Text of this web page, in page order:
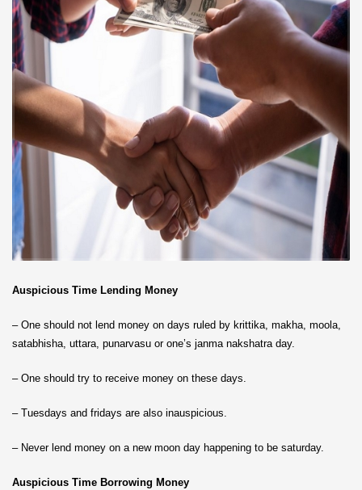
Auspicious Time Lending Money
– One should not lend money on days ruled by krittika, makha, moola,
satabhisha, uttara, punarvasu or one’s janma nakshatra day.
– One should try to receive money on these days.
– Tuesdays and fridays are also inauspicious.
– Never lend money on a new moon day happening to be saturday.
Auspicious Time Borrowing Money